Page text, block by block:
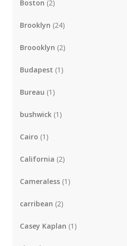
Boston (2)
Brooklyn (24)
Broooklyn (2)
Budapest (1)
Bureau (1)
bushwick (1)
Cairo (1)
California (2)
Cameraless (1)
carribean (2)
Casey Kaplan (1)